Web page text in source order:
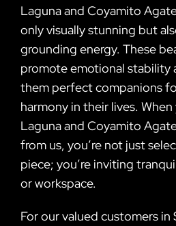
Laguna and Coyamito
only visually stunning but
grounding energy. These
promote emotional stability
them perfect companions
harmony in their lives.
Laguna and Coyamito
from us, you’re not just
piece; you’re inviting
or workspace.
For our valued customers in